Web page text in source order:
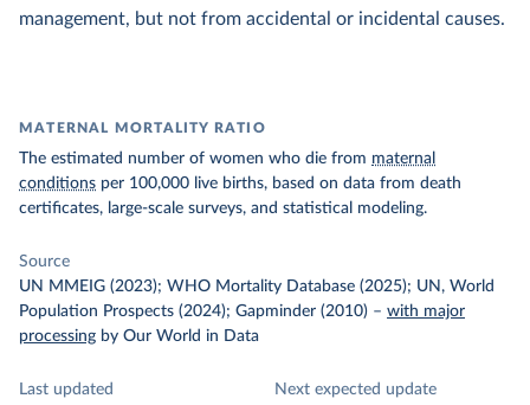
management, but not from accidental or incidental causes.
MATERNAL MORTALITY RATIO
The estimated number of women who die from maternal
conditions per 100,000 live births, based on data from death
certificates, large-scale surveys, and statistical modeling.
Source
UN MMEIG (2023); WHO Mortality Database (2025); UN, World
Population Prospects (2024); Gapminder (2010) – with major
processing by Our World in Data
Last updated
Next expected update